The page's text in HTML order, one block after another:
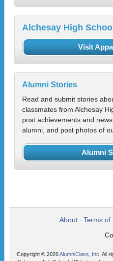
Alchesay High
Visit
Alumni Stories
Read and submit stories
classmates from Alchesay
post achievements and
alumni, and post photos of
Alumni
About • Terms of
Copyright © 2026AlumniClass, Inc. All